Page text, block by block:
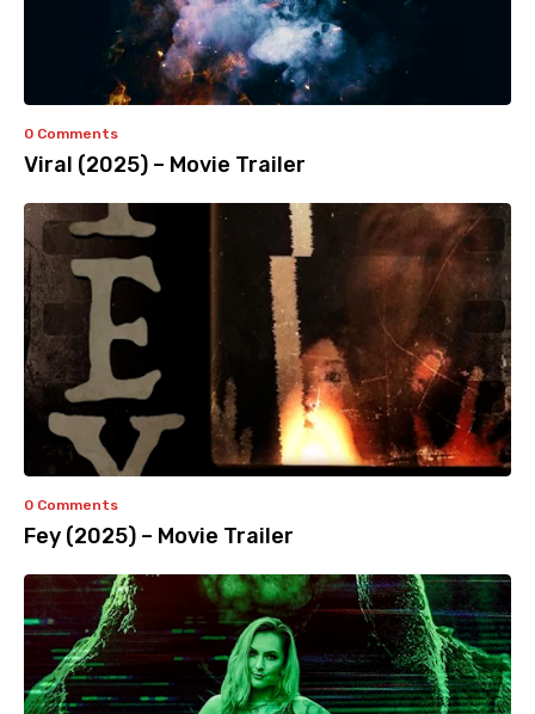
0 Comments
Viral (2025) – Movie Trailer
0 Comments
Fey (2025) – Movie Trailer